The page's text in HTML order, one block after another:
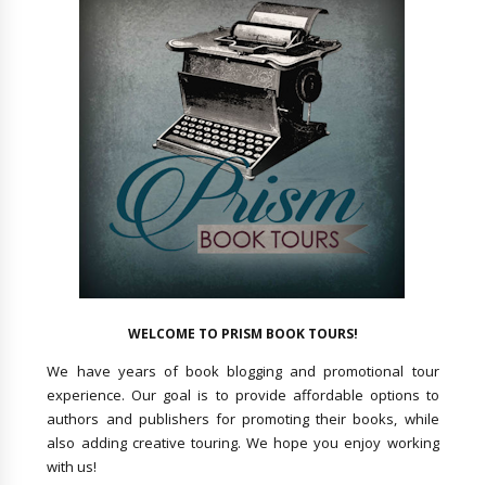
WELCOME TO PRISM BOOK TOURS!
We have years of book blogging and promotional tour
experience. Our goal is to provide affordable options to
authors and publishers for promoting their books, while
also adding creative touring. We hope you enjoy working
with us!